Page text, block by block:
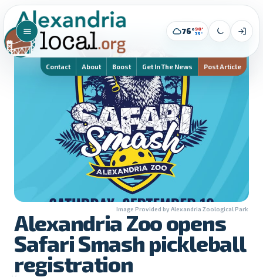
76°90°
75°
Contact About Boost Get In The News Post Article
Alexandria Zoo opens
Safari Smash pickleball
registration
Image Provided by Alexandria Zoological Park